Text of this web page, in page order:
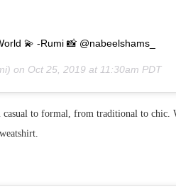
💫 -Rumi 📸 @nabeelshams_
on Oct 25, 2019 at 11:30am PDT
to formal, from traditional to chic.